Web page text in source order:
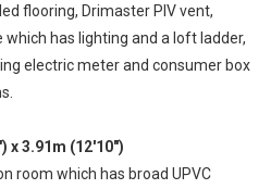
flooring, Drimaster PIV vent,
has lighting and a loft ladder,
electric meter and consumer box
x 3.91m (12'10")
room which has broad UPVC